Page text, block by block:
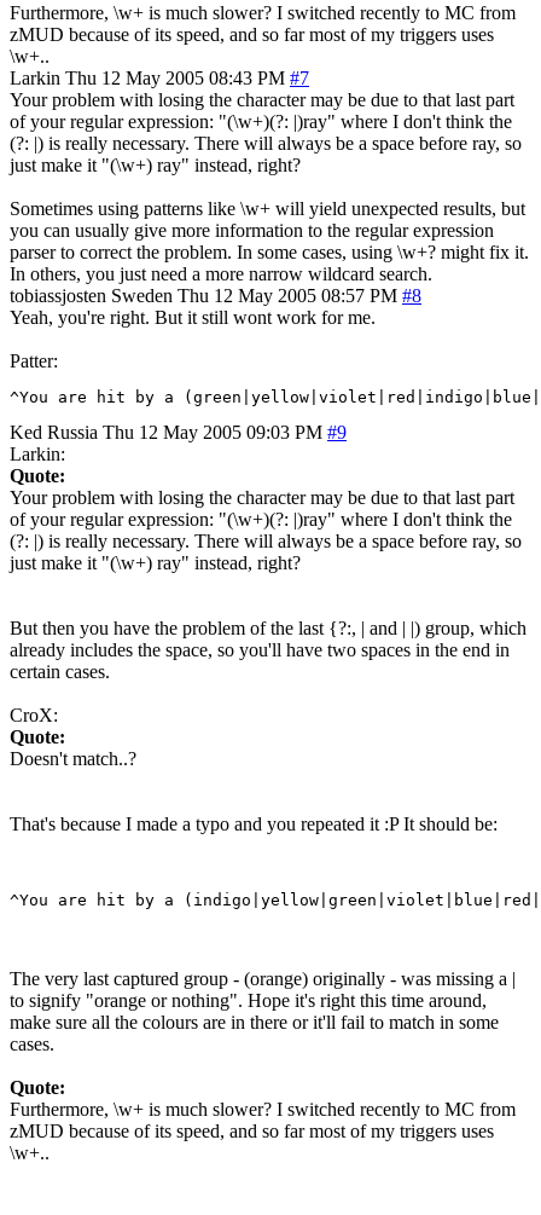
Furthermore, \w+ is much slower? I switched recently to MC from
zMUD because of its speed, and so far most of my triggers uses
\w+..
Larkin Thu 12 May 2005 08:43 PM #7
Your problem with losing the character may be due to that last part
of your regular expression: "(\w+)(?: |)ray" where I don't think the
(?: |) is really necessary. There will always be a space before ray, so
just make it "(\w+) ray" instead, right?
Sometimes using patterns like \w+ will yield unexpected results, but
you can usually give more information to the regular expression
parser to correct the problem. In some cases, using \w+? might fix it.
In others, you just need a more narrow wildcard search.
tobiassjosten Sweden Thu 12 May 2005 08:57 PM #8
Yeah, you're right. But it still wont work for me.
Patter:
^You are hit by a
Ked Russia Thu 12 May 2005 09:03 PM #9
Larkin:
Quote:
Your problem with losing the character may be due to that last part
of your regular expression: "(\w+)(?: |)ray" where I don't think the
(?: |) is really necessary. There will always be a space before ray, so
just make it "(\w+) ray" instead, right?
But then you have the problem of the last {?:, | and | |) group, which
already includes the space, so you'll have two spaces in the end in
certain cases.
CroX:
Quote:
Doesn't match..?
That's because I made a typo and you repeated it :P It should be:
The very last captured group - (orange) originally - was missing a |
to signify "orange or nothing". Hope it's right this time around,
make sure all the colours are in there or it'll fail to match in some
cases.
Quote:
Furthermore, \w+ is much slower? I switched recently to MC from
zMUD because of its speed, and so far most of my triggers uses
\w+..